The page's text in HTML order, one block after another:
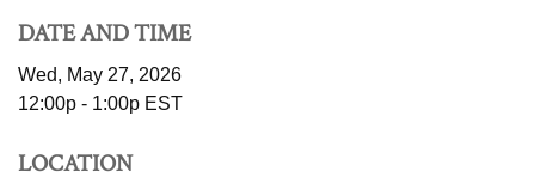
DATE AND TIME
Wed, May 27, 2026
12:00p - 1:00p EST
LOCATION